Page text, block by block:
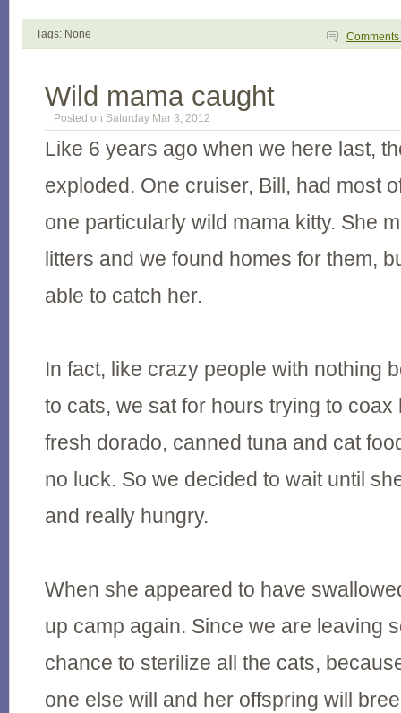
Tags: None Comments
Wild mama caught
Posted on Saturday Mar 3, 2012
Like 6 years ago when we here last,
exploded. One cruiser, Bill, had most
one particularly wild mama kitty. She
litters and we found homes for them,
able to catch her.
In fact, like crazy people with nothing
to cats, we sat for hours trying to coax
fresh dorado, canned tuna and cat
no luck. So we decided to wait until
and really hungry.
When she appeared to have
up camp again. Since we are leaving
chance to sterilize all the cats,
one else will and her offspring will